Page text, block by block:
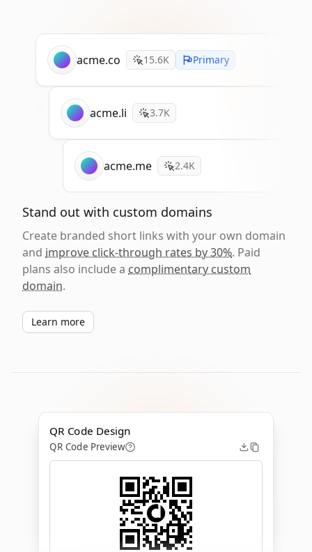
acme.co 15.6K Primary
acme.li 3.7K
acme.me 2.4K
Stand out with custom domains
Create branded short links with your own domain
and improve click-through rates by 30%. Paid
plans also include a complimentary custom
domain.
Learn more
QR Code Design
QR Code Preview